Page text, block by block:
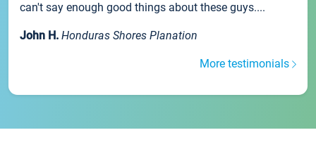
can't say enough good things about these guys....
John H. Honduras Shores Planation
More testimonials